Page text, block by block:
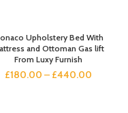
Upholstery Bed With
and Ottoman Gas lift
From Luxy Furnish
£180.00 – £440.00